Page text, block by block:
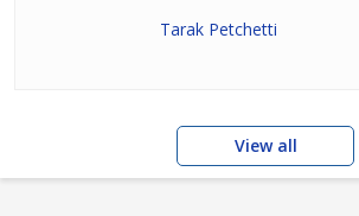
Tarak Petchetti
View all